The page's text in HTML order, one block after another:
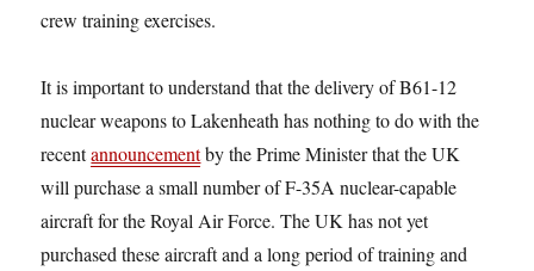
crew training exercises.
It is important to understand that the delivery of B61-12
nuclear weapons to Lakenheath has nothing to do with the
recentannouncementby the Prime Minister that the UK
will purchase a small number of F-35A nuclear-capable
aircraft for the Royal Air Force. The UK has not yet
purchased these aircraft and a long period of training and